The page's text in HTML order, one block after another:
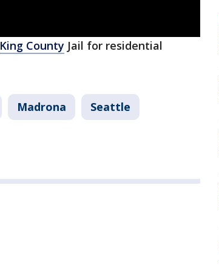
King County Jail for residential
Madrona Seattle